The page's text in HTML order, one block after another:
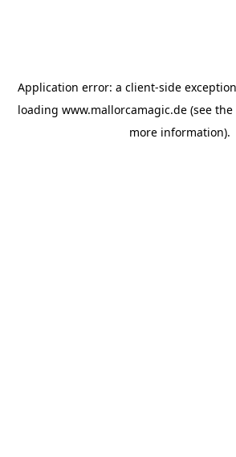
Application error: a client-side
loading www.mallorcamagic.de(see the
more information).